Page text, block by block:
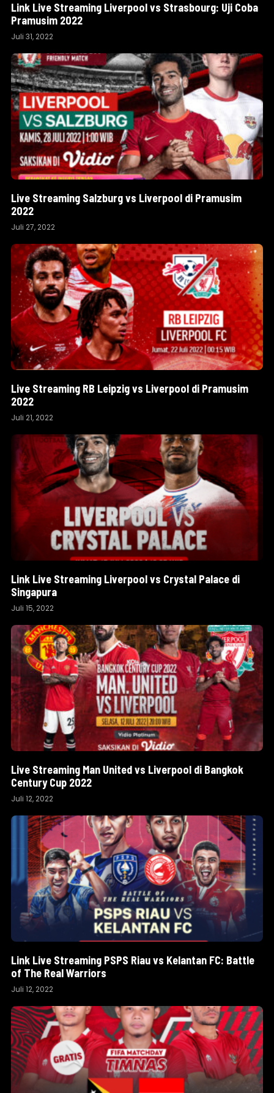
Link Live Streaming Liverpool vs Strasbourg: Uji Coba
Pramusim 2022
Juli 31, 2022
Live Streaming Salzburg vs Liverpool di Pramusim
2022
Juli 27, 2022
Live Streaming RB Leipzig vs Liverpool di Pramusim
2022
Juli 21, 2022
Link Live Streaming Liverpool vs Crystal Palace di
Singapura
Juli 15, 2022
Live Streaming Man United vs Liverpool di Bangkok
Century Cup 2022
Juli 12, 2022
Link Live Streaming PSPS Riau vs Kelantan FC: Battle
of The Real Warriors
Juli 12, 2022